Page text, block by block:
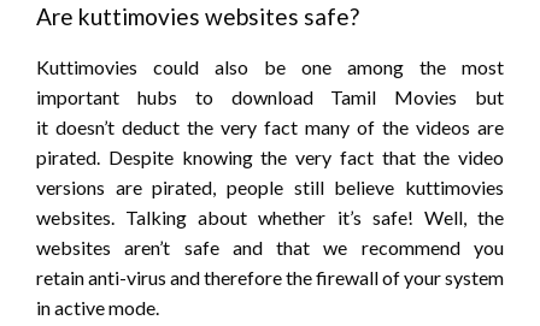
Are kuttimovies websites safe?
Kuttimovies could also be one among the most
important hubs to download Tamil Movies but
it doesn’t deduct the very fact many of the videos are
pirated. Despite knowingthe very fact that the video
versions are pirated, people still believe kuttimovies
websites. Talking about whether it’s safe! Well, the
websites aren’t safe and that we recommendyou
retainanti-virus and therefore thefirewall of your system
in active mode.